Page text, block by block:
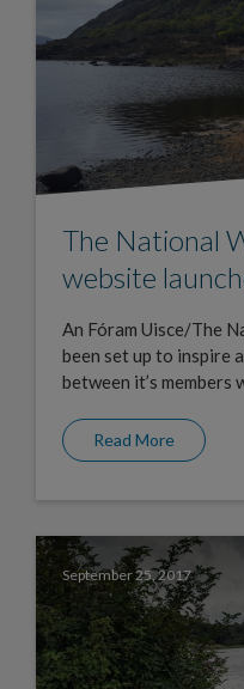
The National
website
An Fóram Uisce/The
been set up to inspire
between it’s members
Read More
September 25, 2017